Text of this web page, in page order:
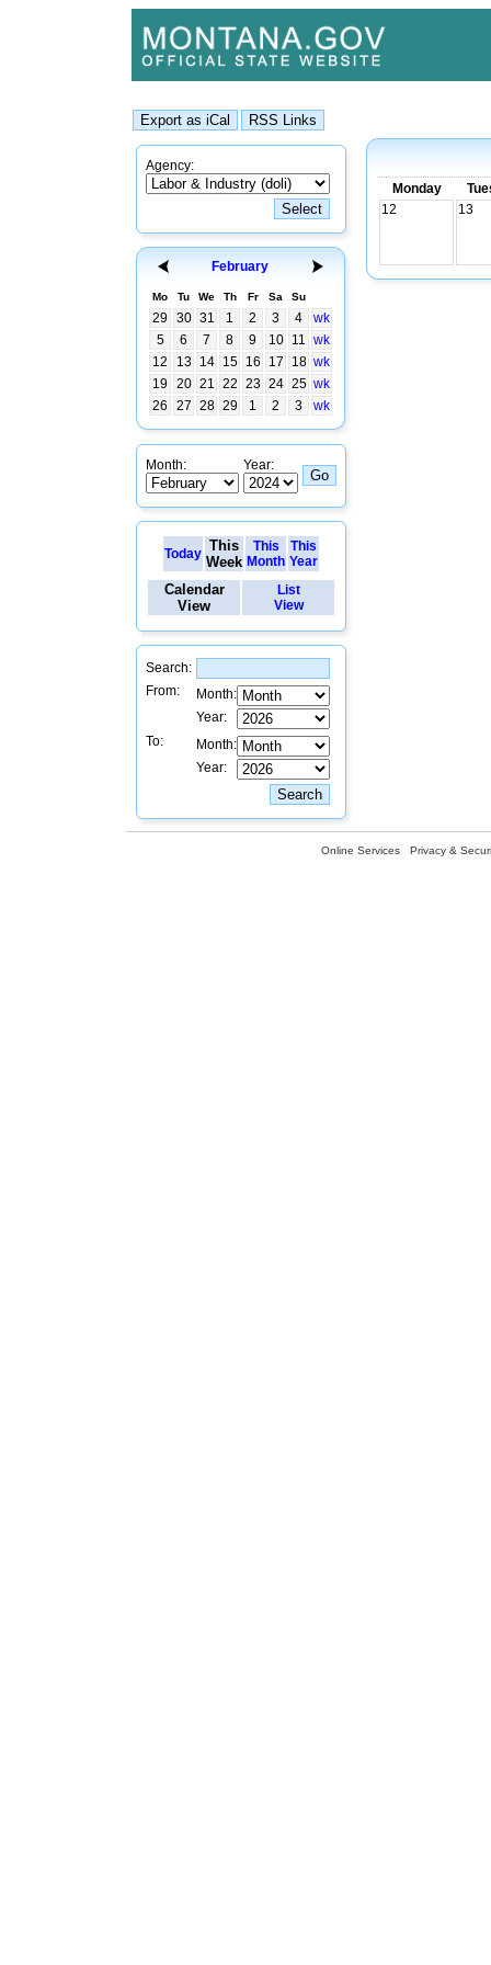
Agency:
February
Mo Tu We Th Fr Sa Su
29 30 31 1 2 3 4
wk
5
6 7 8 9 10 11 wk
12
13 14 15 16 17 18 wk
19
20 21 22 23 24 25 wk
26
27 28 29 1 2 3 wk
Month: Year:
Today This
Week
This
Month
This
Year
Calendar
View
List
View
Search:
From:
Month:
Year:
To:
Month:
Year:
Monday
12
13
Online Services Privacy &